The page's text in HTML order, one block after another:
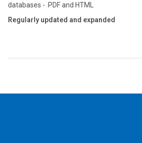
databases - PDF and HTML
Regularly updated and expanded